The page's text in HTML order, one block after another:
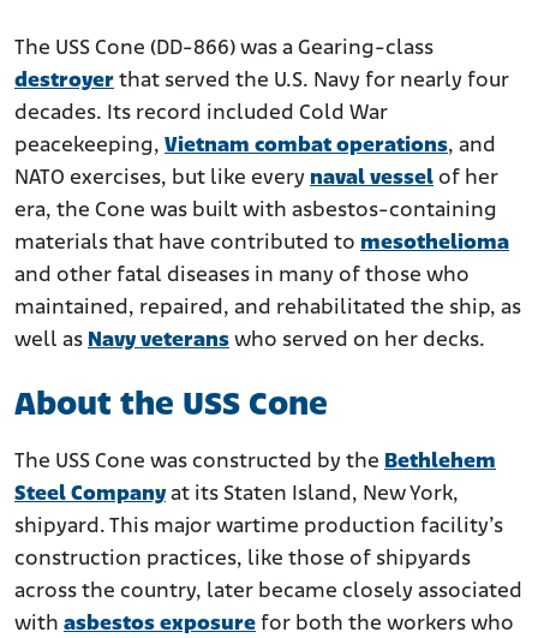
Where Was Asbestos Found on the USS Cone?
Asbestos Exposure Risks to Cone Crew Members
Support and Compensation for Veterans with
Mesothelioma
The USS Cone (DD-866) was a Gearing-class
destroyer that served the U.S. Navy for nearly four
decades. Its record included Cold War
peacekeeping, Vietnam combat operations, and
NATO exercises, but like every naval vessel of her
era, the Cone was built with asbestos-containing
materials that have contributed to mesothelioma
and other fatal diseases in many of those who
maintained, repaired, and rehabilitated the ship, as
well as Navy veterans who served on her decks.
About the USS Cone
The USS Cone was constructed by the Bethlehem
Steel Company at its Staten Island, New York,
shipyard. This major wartime production facility’s
construction practices, like those of shipyards
across the country, later became closely associated
with asbestos exposure for both the workers who